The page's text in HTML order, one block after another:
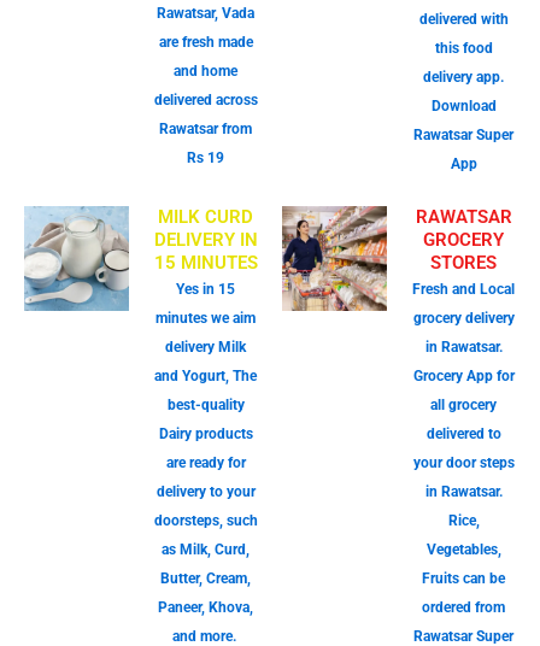
Rawatsar, Vada
are fresh made
and home
delivered across
Rawatsar from
Rs 19
delivered with
this food
delivery app.
Download
Rawatsar Super
App
MILK CURD
DELIVERY IN
15 MINUTES
Yes in 15
minutes we aim
delivery Milk
and Yogurt, The
best-quality
Dairy products
are ready for
delivery to your
doorsteps, such
as Milk, Curd,
Butter, Cream,
Paneer, Khova,
and more.
RAWATSAR
GROCERY
STORES
Fresh and Local
grocery delivery
in Rawatsar.
Grocery App for
all grocery
delivered to
your door steps
in Rawatsar.
Rice,
Vegetables,
Fruits can be
ordered from
Rawatsar Super